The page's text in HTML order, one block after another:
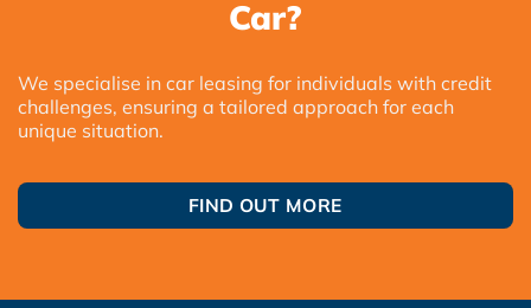
Car?
We specialise in car leasing for individuals with credit
challenges, ensuring a tailored approach for each
unique situation.
FIND OUT MORE